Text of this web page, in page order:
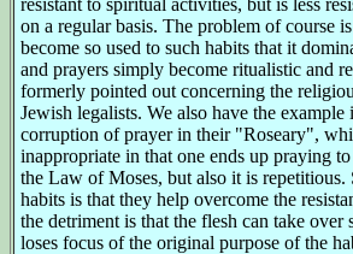
resistant to spiritual activities, but is less
on a regular basis. The problem of course
become so used to such habits that it
and prayers simply become ritualistic and
formerly pointed out concerning the
Jewish legalists. We also have the
corruption of prayer in their "Roseary",
inappropriate in that one ends up praying
the Law of Moses, but also it is repetitious.
habits is that they help overcome the
the detriment is that the flesh can take over
loses focus of the original purpose of the